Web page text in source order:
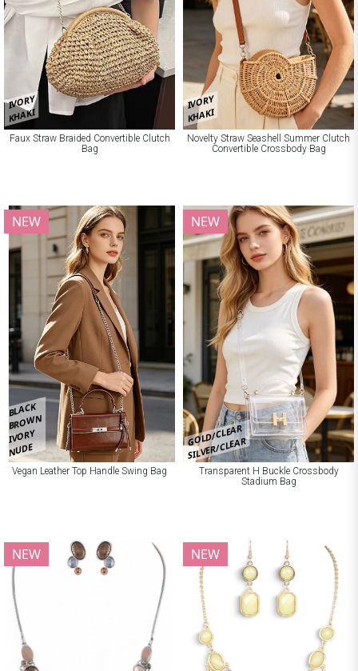
IVORY
KHAKI
Faux Straw Braided Convertible Clutch
Bag
IVORY
KHAKI
Novelty Straw Seashell Summer Clutch
Convertible Crossbody Bag
BLACK
BROWN
IVORY
NUDE
NEW
Vegan Leather Top Handle Swing Bag
GOLD/CLEAR
SILVER/CLEAR
NEW
Transparent H Buckle Crossbody
Stadium Bag
NEW NEW